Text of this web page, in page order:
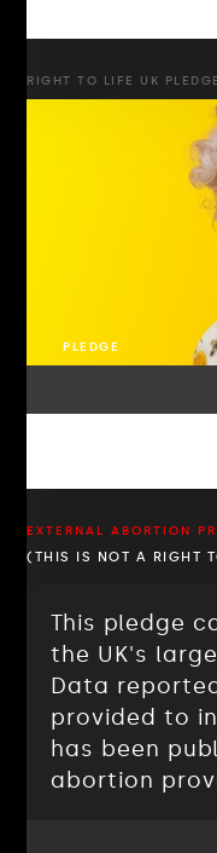
RIGHT TO LIFE UK PLEDGE
PLEDGE
EXTERNAL ABORTION
(THIS IS NOT A RIGHT
This pledge
the UK's
Data
provided to
has been
abortion